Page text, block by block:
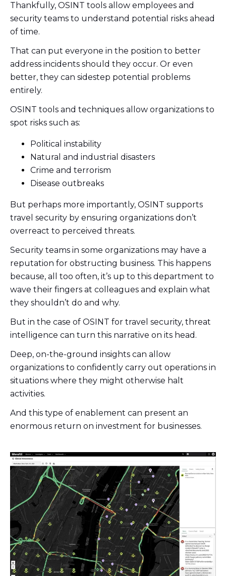
Thankfully, OSINT tools allow employees and
security teams to understand potential risks ahead
of time.
That can put everyone in the position to better
address incidents should they occur. Or even
better, they can sidestep potential problems
entirely.
OSINT tools and techniques allow organizations to
spot risks such as:
Political instability
Natural and industrial disasters
Crime and terrorism
Disease outbreaks
But perhaps more importantly, OSINT supports
travel security by ensuring organizations don’t
overreact to perceived threats.
Security teams in some organizations may have a
reputation for obstructing business. This happens
because, all too often, it’s up to this department to
wave their fingers at colleagues and explain what
they shouldn’t do and why.
But in the case of OSINT for travel security, threat
intelligence can turn this narrative on its head.
Deep, on-the-ground insights can allow
organizations to confidently carry out operations in
situations where they might otherwise halt
activities.
And this type of enablement can present an
enormous return on investment for businesses.